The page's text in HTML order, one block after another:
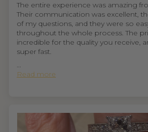
The entire experience was amazing
Their communication was excellent,
of my questions, and they were so
throughout the whole process. The
incredible for the quality you receive,
super fast.
...
Read more